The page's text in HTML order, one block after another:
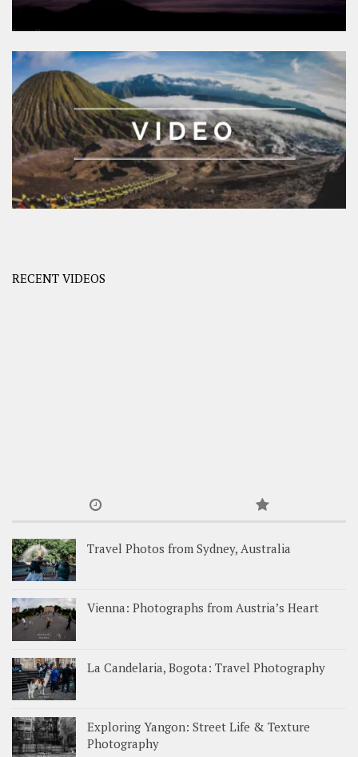
RECENT VIDEOS
Travel Photos from Sydney, Australia
Vienna: Photographs from Austria’s Heart
La Candelaria, Bogota: Travel Photography
Exploring Yangon: Street Life & Texture
Photography